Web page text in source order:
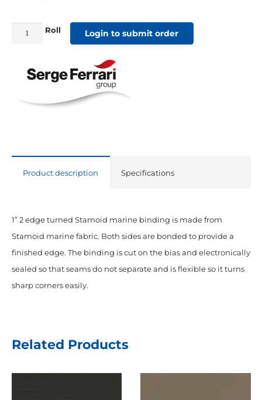
Binding
Roll Login to submit order
Product description Specifications
1” 2 edge turned Stamoid marine binding is made from
Stamoid marine fabric. Both sides are bonded to provide a
finished edge. The binding is cut on the bias and electronically
sealed so that seams do not separate and is flexible so it turns
sharp corners easily.
Related Products